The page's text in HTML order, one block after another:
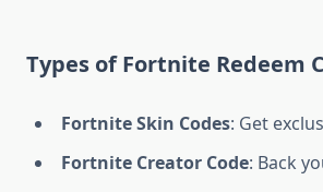
Types of Fortnite Redeem
Fortnite Skin Codes: Get
Fortnite Creator Code: Back